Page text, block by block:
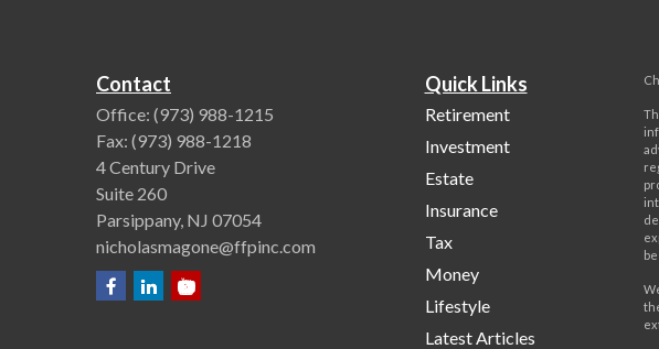
Contact
Office: (973) 988-1215
Fax: (973) 988-1218
4 Century Drive
Suite 260
Parsippany, NJ 07054
nicholasmagone@ffpinc.com
Quick Links
Retirement
Investment
Estate
Insurance
Tax
Money
Lifestyle
Latest Articles